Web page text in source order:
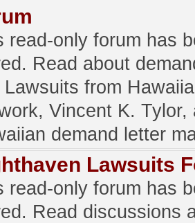
read-only forum has
Read about
Lawsuits from
Vincent K. Tylor,
demand letter
Lawsuits
read-only forum has
Read discussions